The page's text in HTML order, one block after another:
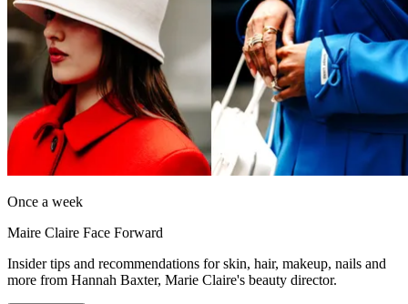
Once a week
Maire Claire Face Forward
Insider tips and recommendations for skin, hair, makeup, nails and
more from Hannah Baxter, Marie Claire's beauty director.